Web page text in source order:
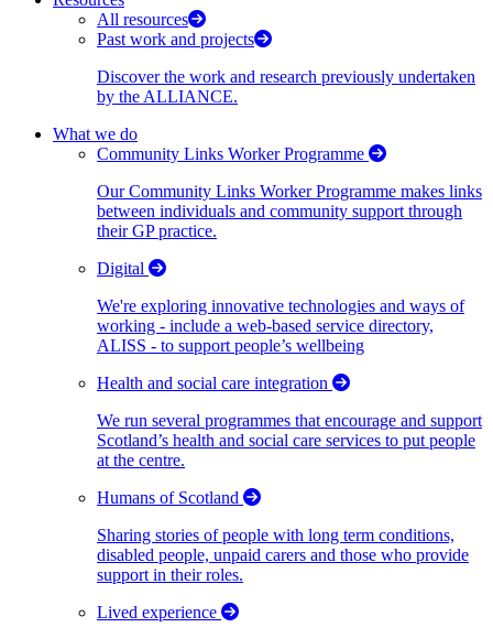
All resources
Past work and projects
Discover the work and research previously undertaken
by the ALLIANCE.
What we do
Community Links Worker Programme
Our Community Links Worker Programme makes links
between individuals and community support through
their GP practice.
Digital
We're exploring innovative technologies and ways of
working - include a web-based service directory,
ALISS - to support people’s wellbeing
Health and social care integration
We run several programmes that encourage and support
Scotland’s health and social care services to put people
at the centre.
Humans of Scotland
Sharing stories of people with long term conditions,
disabled people, unpaid carers and those who provide
support in their roles.
Lived experience